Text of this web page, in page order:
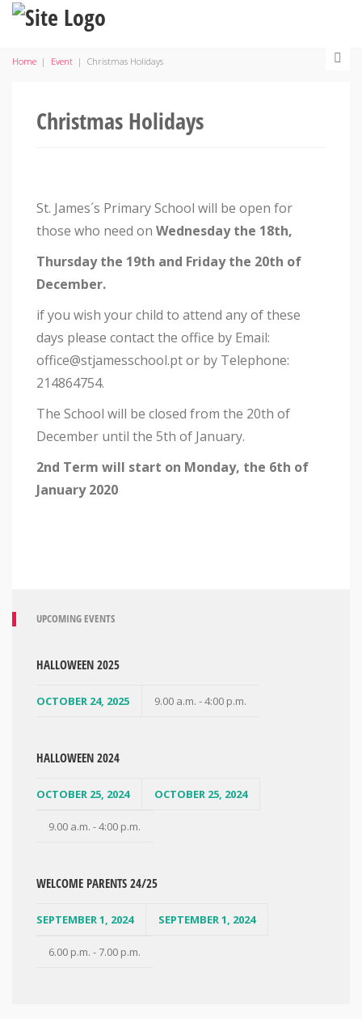
Home | Event | Christmas Holidays
Christmas Holidays
St. James´s Primary School will be open for
those who need on Wednesday the 18th,
Thursday the 19th and Friday the 20th of
December.
if you wish your child to attend any of these
days please contact the office by Email:
office@stjamesschool.pt or by Telephone:
214864754.
The School will be closed from the 20th of
December until the 5th of January.
2nd Term will start on Monday, the 6th of
January 2020
UPCOMING EVENTS
HALLOWEEN 2025
OCTOBER 24, 2025 9.00 a.m. - 4:00 p.m.
HALLOWEEN 2024
OCTOBER 25, 2024 OCTOBER 25, 2024
9.00 a.m. - 4:00 p.m.
WELCOME PARENTS 24/25
SEPTEMBER 1, 2024 SEPTEMBER 1, 2024
6.00 p.m. - 7.00 p.m.